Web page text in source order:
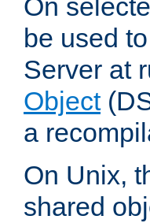
On
be used
Server at
Object
a
On Unix,
shared